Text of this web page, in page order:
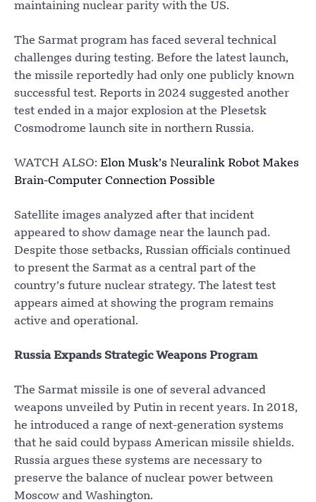
maintaining nuclear parity with the US.
The Sarmat program has faced several technical
challenges during testing. Before the latest launch,
the missile reportedly had only one publicly known
successful test. Reports in 2024 suggested another
test ended in a major explosion at the Plesetsk
Cosmodrome launch site in northern Russia.
WATCH ALSO: Elon Musk’s Neuralink Robot Makes
Brain-Computer Connection Possible
Satellite images analyzed after that incident
appeared to show damage near the launch pad.
Despite those setbacks, Russian officials continued
to present the Sarmat as a central part of the
country’s future nuclear strategy. The latest test
appears aimed at showing the program remains
active and operational.
Russia Expands Strategic Weapons Program
The Sarmat missile is one of several advanced
weapons unveiled by Putin in recent years. In 2018,
he introduced a range of next-generation systems
that he said could bypass American missile shields.
Russia argues these systems are necessary to
preserve the balance of nuclear power between
Moscow and Washington.